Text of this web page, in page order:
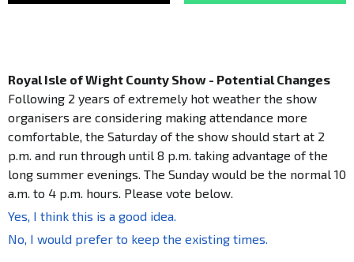
Royal Isle of Wight County Show - Potential Changes
Following 2 years of extremely hot weather the show
organisers are considering making attendance more
comfortable, the Saturday of the show should start at 2
p.m. and run through until 8 p.m. taking advantage of the
long summer evenings. The Sunday would be the normal 10
a.m. to 4 p.m. hours. Please vote below.
Yes, I think this is a good idea.
No, I would prefer to keep the existing times.